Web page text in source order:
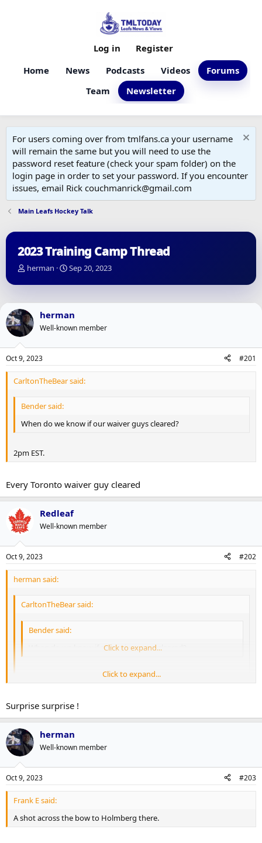
Home News Podcasts Videos
Forums
Team
Newsletter
Log in Register
For users coming over from tmlfans.ca your username
will remain the same but you will need to use the
password reset feature (check your spam folder) on the
login page in order to set your password. If you encounter
issues, email Rick couchmanrick@gmail.com
Main Leafs Hockey Talk
2023 Training Camp Thread
T
r
a
d
s
a
r
t
e
herman
S
a
d
a
e
Sep 20, 2023
herman
Well-known member
Oct 9, 2023 #201
CarltonTheBear said:
Bender said:
When do we know if our waiver guys cleared?
2pm EST.
Every Toronto waiver guy cleared
Redleaf
Well-known member
Oct 9, 2023 #202
herman said:
CarltonTheBear said:
Bender said:
When do we know if our waiver guys cleared?
Click to expand...
Click to expand...
Every Toronto waiver guy cleared
Click to expand...
Surprise surprise !
herman
Well-known member
Oct 9, 2023 #203
Frank E said:
A shot across the bow to Holmberg there.